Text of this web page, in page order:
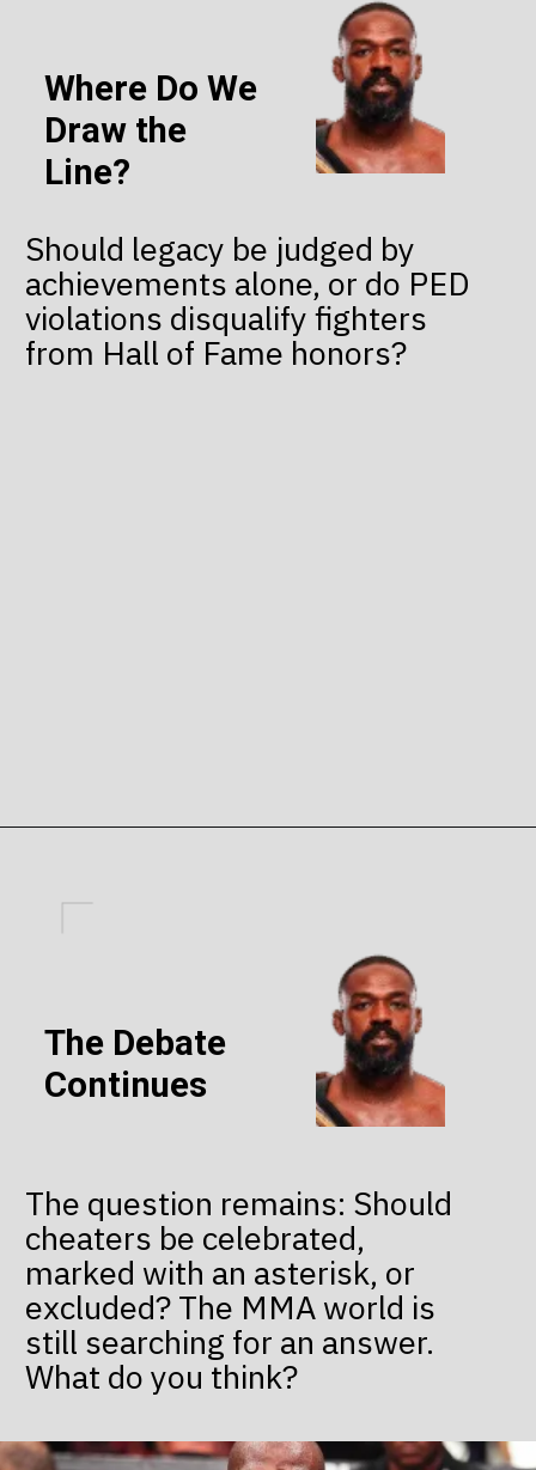
Should legacy be judged by
achievements alone, or do PED
violations disqualify fighters
from Hall of Fame honors?
Where Do We
Draw the
Line?
The question remains: Should
cheaters be celebrated,
marked with an asterisk, or
excluded? The MMA world is
still searching for an answer.
What do you think?
The Debate
Continues